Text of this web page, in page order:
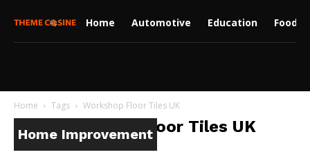
Home Automotive Education Food
Home Tags Workshop Floor Tiles UK
Tag: Workshop Floor Tiles UK
Home Improvement